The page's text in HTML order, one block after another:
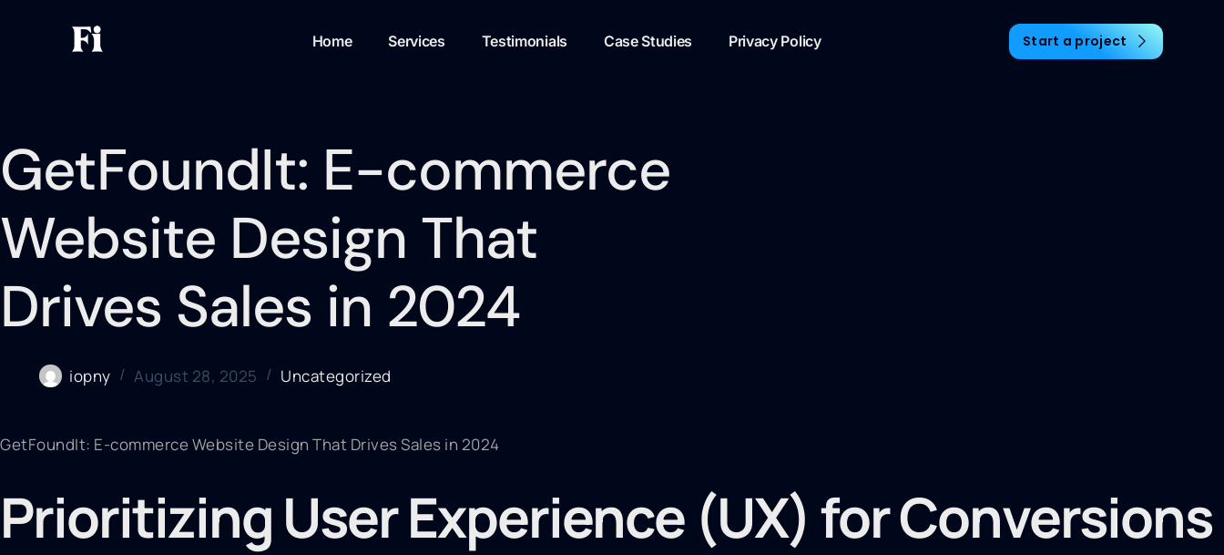
Home Services Testimonials Case Studies Privacy Policy Start a project
GetFoundIt: E-commerce
Website Design That
Drives Sales in 2024
iopny August 28, 2025 Uncategorized
GetFoundIt: E-commerce Website Design That Drives Sales in 2024
Prioritizing User Experience (UX) for Conversions